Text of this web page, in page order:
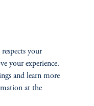
Investors only.
loss of capital.
your
your experience.
and learn more
at the